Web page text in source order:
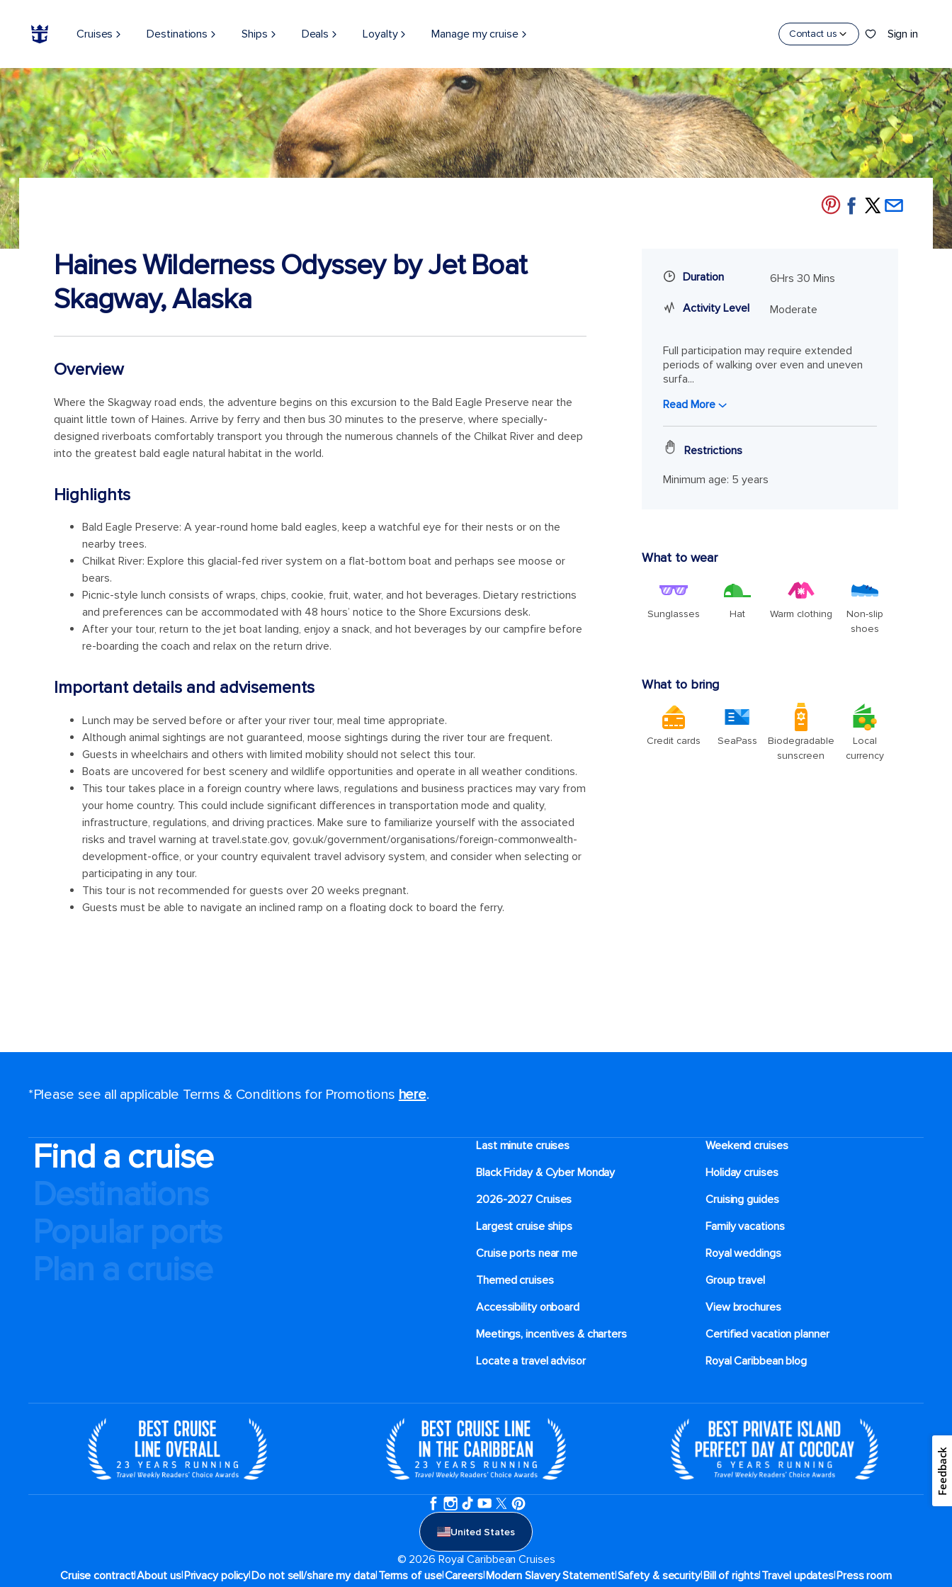
Cruises Destinations Ships Deals Loyalty Manage my cruise Contact us Sign in
*Please see all applicable Terms & Conditions for Promotions here.
Find a cruise
Destinations
Popular ports
Plan a cruise
Last minute cruises
Weekend cruises
Black Friday & Cyber Monday
Holiday cruises
2026-2027 Cruises
Cruising guides
Largest cruise ships
Family vacations
Cruise ports near me
Royal weddings
Themed cruises
Group travel
Accessibility onboard
View brochures
Meetings, incentives & charters​
Certified vacation planner
Locate a travel advisor
Royal Caribbean blog
United States
© 2026 Royal Caribbean Cruises
Cruise contract|About us|Privacy policy|Do not sell/share my data|Terms of use|Careers|Modern Slavery Statement|Safety & security|Bill of rights|Travel updates|Press room
Feedback